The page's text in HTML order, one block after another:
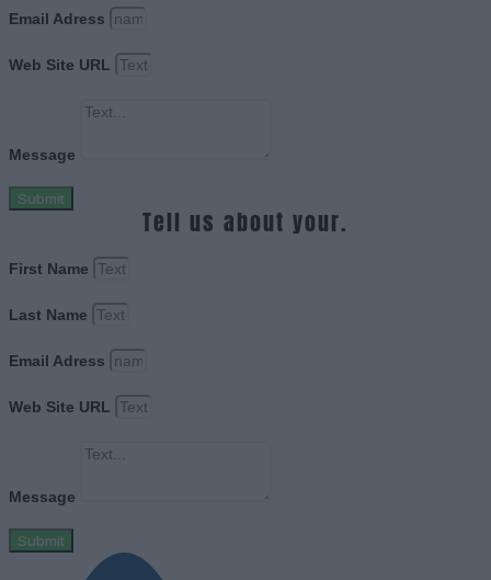
Email Adress
Web Site URL
Message
Submit
Tell us about your.
First Name
Last Name
Email Adress
Web Site URL
Message
Submit